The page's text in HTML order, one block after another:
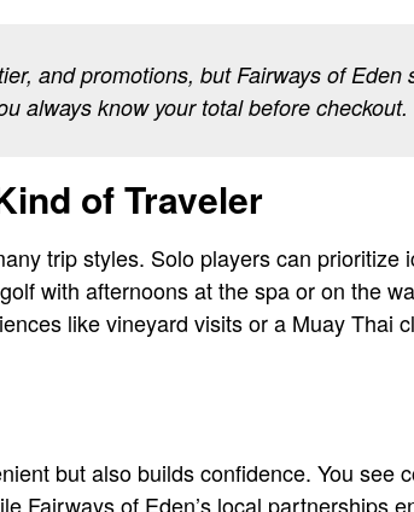
and promotions, but Fairways of Eden
always know your total before checkout.
of Traveler
trip styles. Solo players can prioritize
with afternoons at the spa or on the
like vineyard visits or a Muay Thai
but also builds confidence. You see
Fairways of Eden’s local partnerships